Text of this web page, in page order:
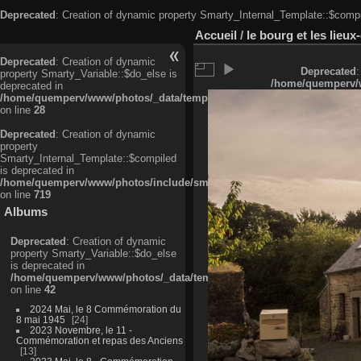
Deprecated: Creation of dynamic property
Deprecated: Creation of dynamic
property Smarty_Variable::$do_else is
deprecated in
/home/quemperv/www/photos/_data/templates_c/
on line 28
Deprecated: Creation of dynamic
property
Smarty_Internal_Template::$compiled
is deprecated in
/home/quemperv/www/photos/include/smarty/libs/sysplugins/
on line 719
Albums
Deprecated: Creation of dynamic
property Smarty_Variable::$do_else
is deprecated in
/home/quemperv/www/photos/_data/templates_c/
on line 42
2024 Mai, le 8 Commémoration du
8 mai 1945
24
2023 Novembre, le 11 -
Commémoration et repas des Anciens
13
Accueil / le bourg et les
Deprecated
/home/